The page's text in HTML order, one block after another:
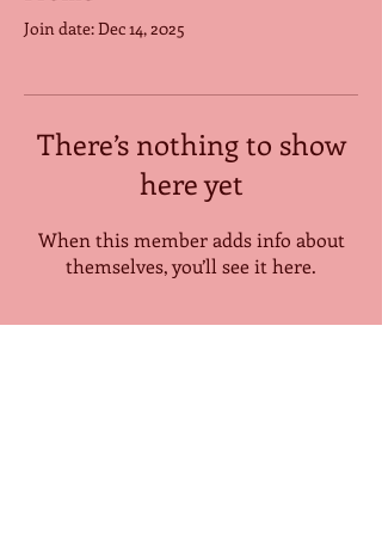
Join date: Dec 14, 2025
There’s nothing to show
here yet
When this member adds info about
themselves, you’ll see it here.